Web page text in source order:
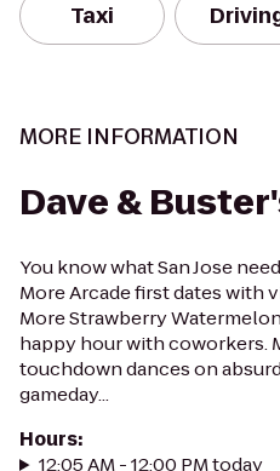
Taxi
MORE INFORMATION
Dave &
You know what San Jose
More Arcade first dates with
More Strawberry
happy hour with coworkers.
touchdown dances on
gameday...
Hours:
12:05 AM - 12:00 PM today